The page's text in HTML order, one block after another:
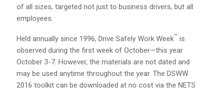
of all sizes, targeted not just to business drivers, but all
employees.
Held annually since 1996, Drive Safely Work Week™ is
observed during the first week of October—this year
October 3-7. However, the materials are not dated and
may be used anytime throughout the year. The DSWW
2016 toolkit can be downloaded at no cost via the NETS